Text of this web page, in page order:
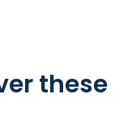
these